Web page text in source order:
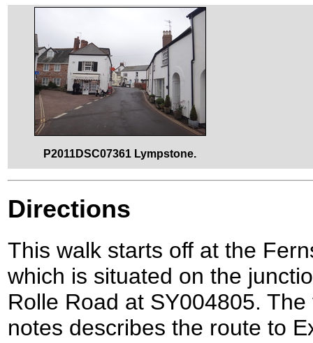
P2011DSC07361 Lympstone.
Directions
This walk starts off at the
which is situated on the
Rolle Road at SY004805.
notes describes the route to